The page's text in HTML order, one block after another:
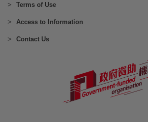
Terms of Use
Access to Information
Contact Us